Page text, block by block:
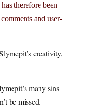
therefore been
and user-
creativity,
many sins
be missed.